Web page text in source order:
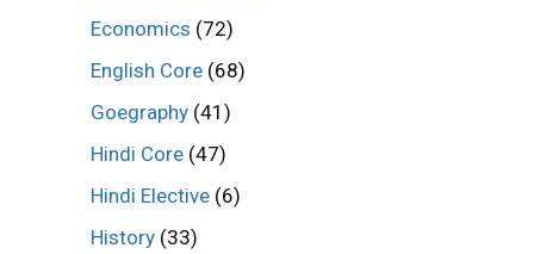
Economics (72)
English Core (68)
Goegraphy (41)
Hindi Core (47)
Hindi Elective (6)
History (33)